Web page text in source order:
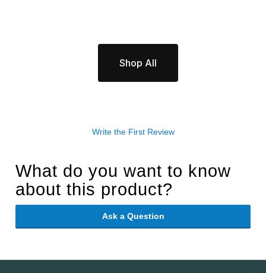
Shop All
Write the First Review
What do you want to know
about this product?
Ask a Question